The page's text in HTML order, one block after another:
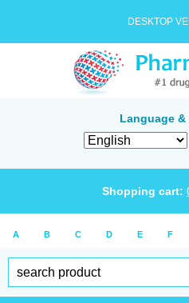
DESKTOP
Language &
Shopping cart:
A B C D E F